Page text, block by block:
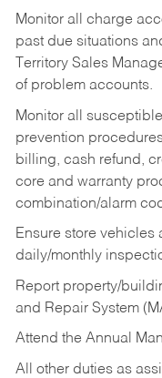
Monitor all charge
past due situations
Territory Sales
of problem accounts.
Monitor all
prevention
billing, cash refund,
core and warranty
combination/alarm
Ensure store vehicles
daily/monthly
Report property/
and Repair System
Attend the Annual
All other duties as